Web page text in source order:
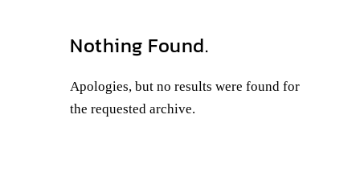
Nothing Found.
Apologies, but no results were found for
the requested archive.